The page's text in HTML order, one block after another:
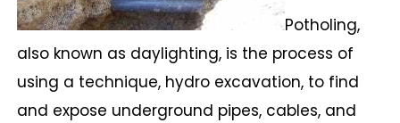
Potholing,
also known as daylighting, is the process of
using a technique, hydro excavation, to find
and expose underground pipes, cables, and